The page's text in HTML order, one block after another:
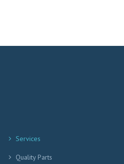
Services
Quality Parts